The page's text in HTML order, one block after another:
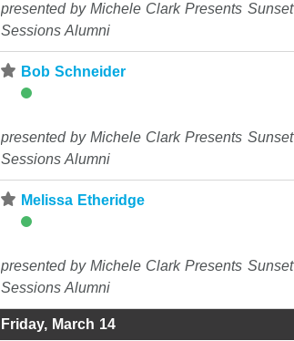
presented by Michele Clark Presents Sunset
Sessions Alumni
⋆ Bob Schneider
presented by Michele Clark Presents Sunset
Sessions Alumni
⋆ Melissa Etheridge
presented by Michele Clark Presents Sunset
Sessions Alumni
Friday, March 14